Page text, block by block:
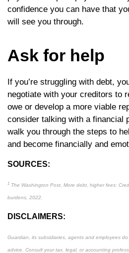
confidence you can have that
will see you through.
Ask for help
If you’re struggling with debt,
negotiate with your creditors to
owe or develop a more viable
consider talking with a financial
walk you through the steps to
and become financially and
SOURCES:
1 The Washington Post, More debt, higher fees:
burdens, 2022.
DISCLAIMERS:
Guardian, its subsidiaries, agents and employees
advice. Consult your tax, legal, or accounting